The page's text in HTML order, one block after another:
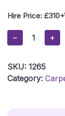
Hire Price:
−
Orange
Carpet
1
-
+
SKU: 1265
Category: